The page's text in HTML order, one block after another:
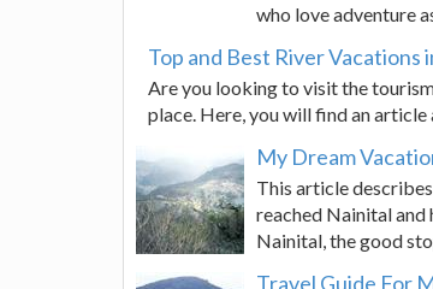
who love adventure
Top and Best River Vacations
Are you looking to visit the
place. Here, you will find an
My Dream
This article
reached Nainital
Nainital, the good
Travel Guide For